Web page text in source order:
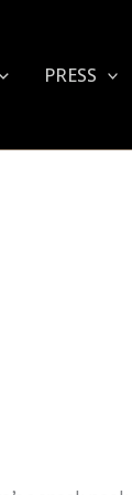
PRESS